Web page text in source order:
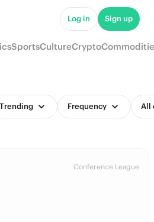
Log in Sign up
SportsCultureCrypto
Trending Frequency All
Conference League